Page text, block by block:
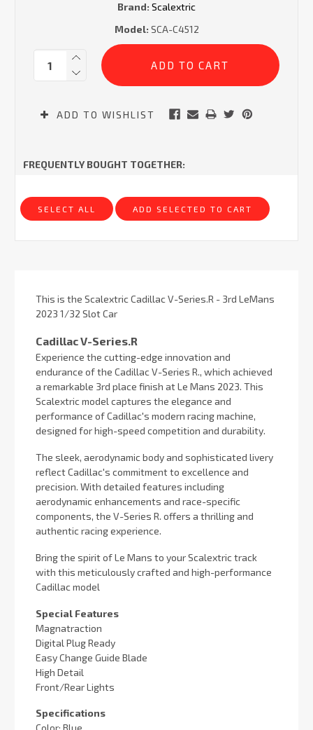
Brand: Scalextric
Model: SCA-C4512
Current
Stock:
Quantity:
ADD TO WISHLIST
FREQUENTLY BOUGHT TOGETHER:
SELECT ALL ADD SELECTED TO CART
This is the Scalextric Cadillac V-Series.R - 3rd LeMans
2023 1/32 Slot Car
Cadillac V-Series.R
Experience the cutting-edge innovation and
endurance of the Cadillac V-Series R., which achieved
a remarkable 3rd place finish at Le Mans 2023. This
Scalextric model captures the elegance and
performance of Cadillac's modern racing machine,
designed for high-speed competition and durability.
The sleek, aerodynamic body and sophisticated livery
reflect Cadillac's commitment to excellence and
precision. With detailed features including
aerodynamic enhancements and race-specific
components, the V-Series R. offers a thrilling and
authentic racing experience.
Bring the spirit of Le Mans to your Scalextric track
with this meticulously crafted and high-performance
Cadillac model
Special Features
Magnatraction
Digital Plug Ready
Easy Change Guide Blade
High Detail
Front/Rear Lights
Specifications